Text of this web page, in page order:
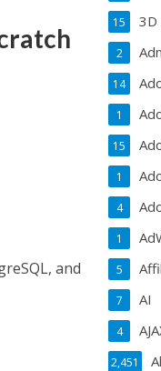
and
3D
15
2
14
1
15
1
4
1
5
AI
7
4
2,451